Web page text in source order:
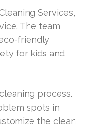
Services,
The team
friendly
for kids and
process.
spots in
the clean